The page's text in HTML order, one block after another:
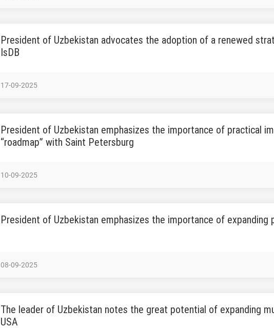
President of Uzbekistan advocates the adoption of a renewed
IsDB
17-09-2025
President of Uzbekistan emphasizes the importance of practical
“roadmap” with Saint Petersburg
10-09-2025
President of Uzbekistan emphasizes the importance of expanding
08-09-2025
The leader of Uzbekistan notes the great potential of expanding
USA